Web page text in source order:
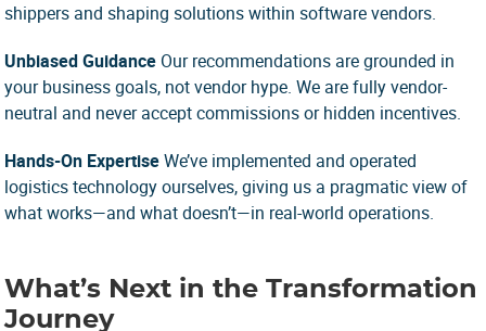
shippers and shaping solutions within software vendors.
Unbiased Guidance Our recommendations are grounded in
your business goals, not vendor hype. We are fully vendor-
neutral and never accept commissions or hidden incentives.
Hands-On Expertise We’ve implemented and operated
logistics technology ourselves, giving us a pragmatic view of
what works—and what doesn’t—in real-world operations.
What’s Next in the Transformation
Journey